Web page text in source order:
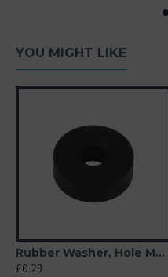
YOU MIGHT LIKE
Rubber Washer, Hole M6 (6mm), O/D 20mm, Height 6mm
£0.23